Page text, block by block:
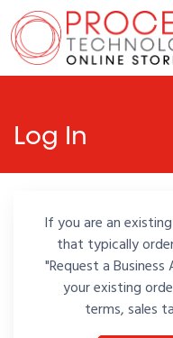
Skip to Content
Log In
If you are an
that typically
"Request a
your existing
terms, sales